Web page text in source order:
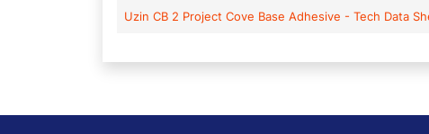
Uzin CB 2 Project Cove Base Adhesive - Tech Data